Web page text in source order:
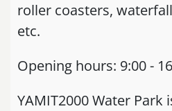
roller coasters,
etc.
Opening hours: 9:00 -
YAMIT2000 Water